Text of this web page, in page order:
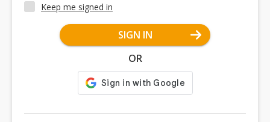
Keep me signed in
SIGN IN
OR